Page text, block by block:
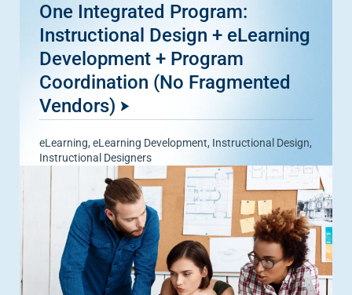
One Integrated Program:
Instructional Design + eLearning
Development + Program
Coordination (No Fragmented
Vendors)
eLearning, eLearning Development, Instructional Design,
Instructional Designers